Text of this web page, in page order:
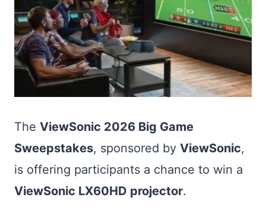
The ViewSonic 2026 Big Game
Sweepstakes, sponsored by ViewSonic,
is offering participants a chance to win a
ViewSonic LX60HD projector.